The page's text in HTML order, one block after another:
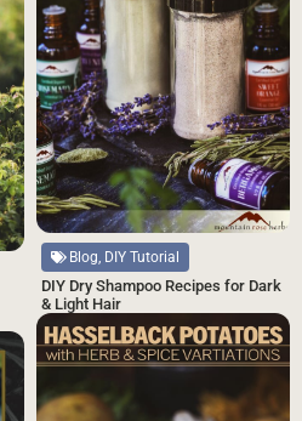
Blog, DIY Tutorial
DIY Dry Shampoo Recipes for Dark
& Light Hair